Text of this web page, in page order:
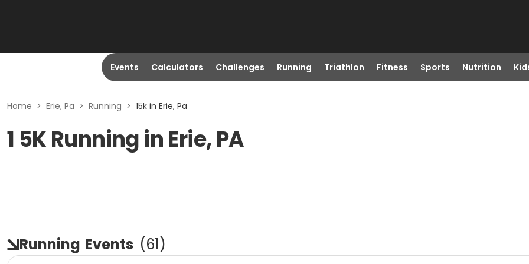
Events Calculators Challenges Running Triathlon Fitness Sports Nutrition
Home > Erie, Pa > Running > 15k in Erie, Pa
1 5K Running in Erie, PA
Running Events (61)